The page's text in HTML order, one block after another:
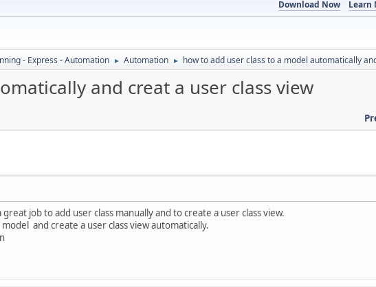
Download Now
Learn
- Express - Automation ► Automation ► how to add user class to a model automatically
and creat a user class view
job to add user class manually and to create a user class view.
and create a user class view automatically.